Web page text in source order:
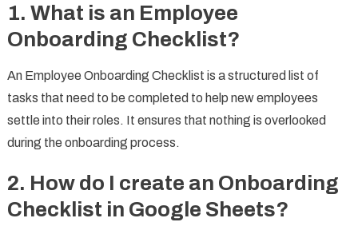
1. What is an Employee
Onboarding Checklist?
An Employee Onboarding Checklist is a structured list of
tasks that need to be completed to help new employees
settle into their roles. It ensures that nothing is overlooked
during the onboarding process.
2. How do I create an Onboarding
Checklist in Google Sheets?